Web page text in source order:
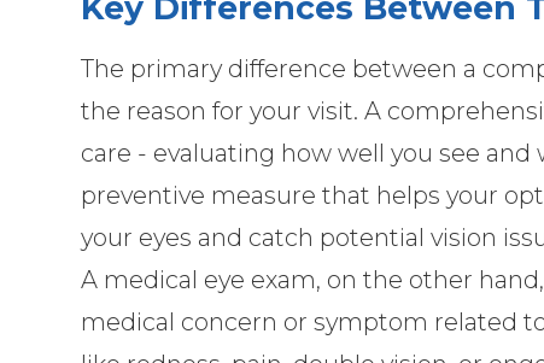
The primary difference between a
the reason for your visit. A
care - evaluating how well you see and
preventive measure that helps your
your eyes and catch potential vision
A medical eye exam, on the other
medical concern or symptom related